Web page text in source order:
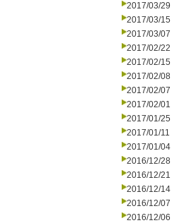
2017/03/29
2017/03/15
2017/03/07
2017/02/22
2017/02/15
2017/02/08
2017/02/07
2017/02/01
2017/01/25
2017/01/11
2017/01/04
2016/12/28
2016/12/21
2016/12/14
2016/12/07
2016/12/06